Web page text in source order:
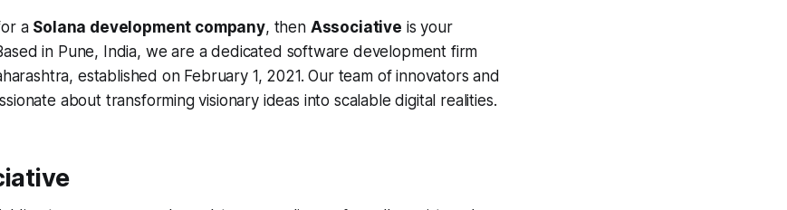
a Solana development company, then Associative is your
in Pune, India, we are a dedicated software development firm
established on February 1, 2021. Our team of innovators and
about transforming visionary ideas into scalable digital realities.